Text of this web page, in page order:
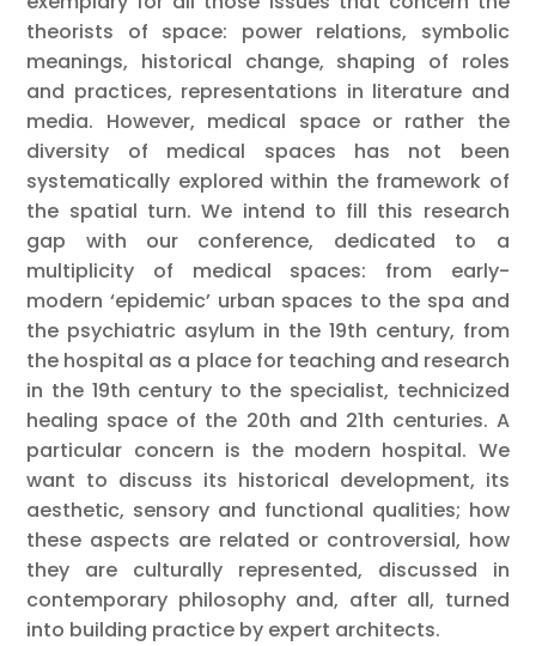
theorists of space: power relations, symbolic
meanings, historical change, shaping of roles
and practices, representations in literature and
media. However, medical space or rather the
diversity of medical spaces has not been
systematically explored within the framework of
the spatial turn. We intend to fill this research
gap with our conference, dedicated to a
multiplicity of medical spaces: from early-
modern ‘epidemic’ urban spaces to the spa and
the psychiatric asylum in the 19th century, from
the hospital as a place for teaching and research
in the 19th century to the specialist, technicized
healing space of the 20th and 21th centuries. A
particular concern is the modern hospital. We
want to discuss its historical development, its
aesthetic, sensory and functional qualities; how
these aspects are related or controversial, how
they are culturally represented, discussed in
contemporary philosophy and, after all, turned
into building practice by expert architects.